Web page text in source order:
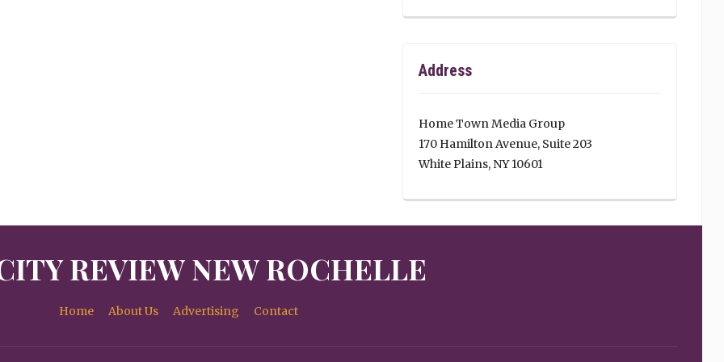
Address
Home Town Media Group
170 Hamilton Avenue, Suite 203
White Plains, NY 10601
REVIEW NEW ROCHELLE
Home About Us Advertising Contact